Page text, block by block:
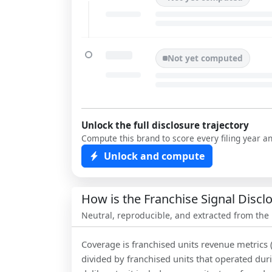
Not yet computed
Unlock the full disclosure trajectory
Compute this brand to score every filing year
Unlock and compute
How is the Franchise Signal
Neutral, reproducible, and extracted from the
Coverage is franchised units revenue
divided by franchised units that operated